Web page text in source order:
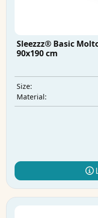
Sleezzz® Basic
90x190 cm
Size:
Material: